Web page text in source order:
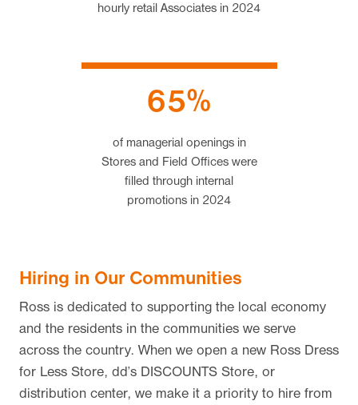
hourly retail Associates in 2024
65%
of managerial openings in
Stores and Field Offices were
filled through internal
promotions in 2024
Hiring in Our Communities
Ross is dedicated to supporting the local economy
and the residents in the communities we serve
across the country. When we open a new Ross Dress
for Less Store, dd’s DISCOUNTS Store, or
distribution center, we make it a priority to hire from